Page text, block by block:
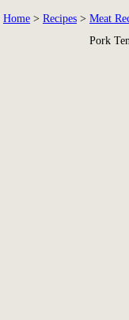
Home > Recipes > Meat
Pork